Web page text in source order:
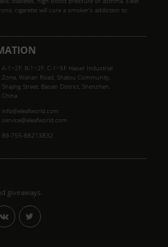
cigarette will cure a smoker's addiction to
A-1~2F, B-1~2F, C-1~5F Haoer Industrial
Zone, Wanan Road, Shatou Community,
Shajing Street, Baoan District, Shenzhen,
China
info@eleafworld.com
service@eleafworld.com
86-755-88213832
giveaways.